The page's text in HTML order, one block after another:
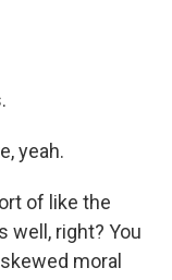
yeah.
of like the
well, right? You
moral